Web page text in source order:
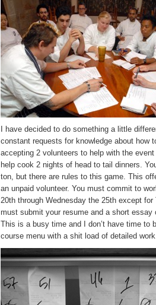
I have decided to do something a little
constant requests for knowledge about how
accepting 2 volunteers to help with the
help cook 2 nights of head to tail dinners.
ton, but there are rules to this game. This
an unpaid volunteer. You must commit to
20th through Wednesday the 25th except
must submit your resume and a short
This is a busy time and I don’t have time to
course menu with a shit load of detailed